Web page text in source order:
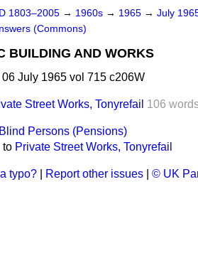
1803–2005 → 1960s → 1965 → July
(Commons)
BUILDING AND WORKS
06 July 1965 vol 715 c206W
Street Works, Tonyrefail 106
Blind Persons (Pensions)
to Private Street Works, Tonyrefail
typo? Report other issues © UK